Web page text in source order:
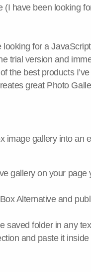
(I have been looking
for a
trial version and
the best products
great Photo
image gallery into an
gallery on your page
Alternative and
saved folder in any
and paste it